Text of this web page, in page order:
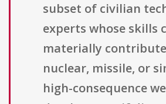
subset of civilian
experts whose skills
materially
nuclear, missile, or
high-consequence